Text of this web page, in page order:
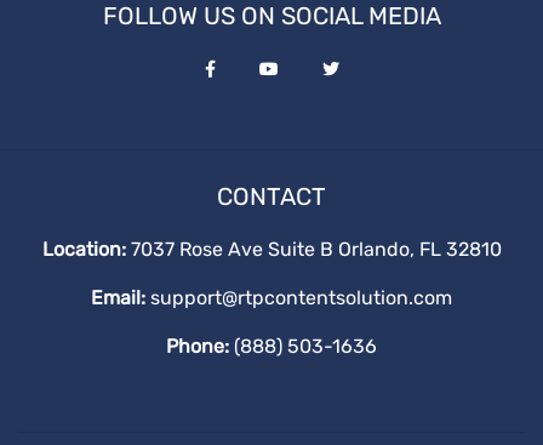
FOLLOW US ON SOCIAL MEDIA
CONTACT
Location:7037 Rose Ave Suite B Orlando, FL 32810
Email: support@rtpcontentsolution.com
Phone: (888) 503-1636